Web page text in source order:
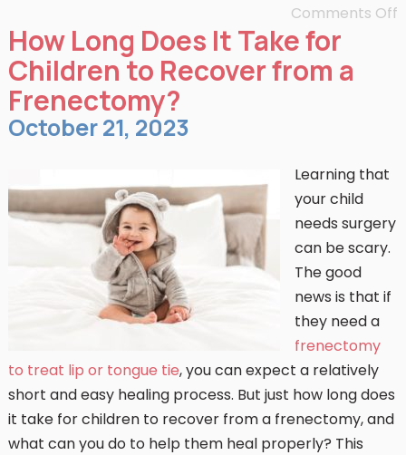
Comments Off
How Long Does It Take for
Children to Recover from a
Frenectomy?
October 21, 2023
Learning that
your child
needs surgery
can be scary.
The good
news is that if
they need a
frenectomy
to treat lip or tongue tie, you can expect a relatively
short and easy healing process. But just how long does
it take for children to recover from a frenectomy, and
what can you do to help them heal properly? This